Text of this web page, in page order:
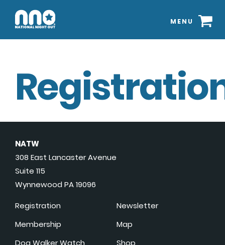
MENU
NATW
308 East Lancaster Avenue
Suite 115
Wynnewood PA 19096
Registration
Membership
Dog Walker Watch
Newsletter
Map
Shop